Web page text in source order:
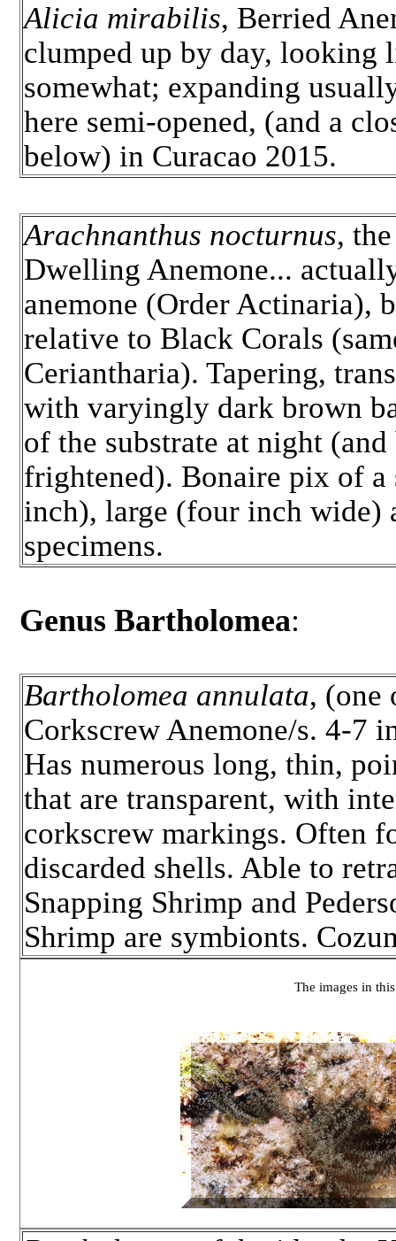
Alicia mirabilis, Berried
clumped up by day, looking
somewhat; expanding
here semi-opened, (and a
below) in Curacao 2015.
Arachnanthus nocturnus,
Dwelling Anemone...
anemone (Order Actinaria),
relative to Black Corals
Ceriantharia). Tapering,
with varyingly dark brown
of the substrate at night
frightened). Bonaire pix of
inch), large (four inch wide)
specimens.
Genus Bartholomea:
Bartholomea annulata, (one
Corkscrew Anemone/s. 4-7
Has numerous long, thin,
that are transparent, with
corkscrew markings. Often
discarded shells. Able to
Snapping Shrimp and
Shrimp are symbionts.
The images in